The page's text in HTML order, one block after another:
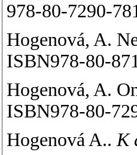
978-80-7290-
Hogenová, A.
ISBN978-80-
Hogenová, A.
ISBN978-80-
Hogenová A..K